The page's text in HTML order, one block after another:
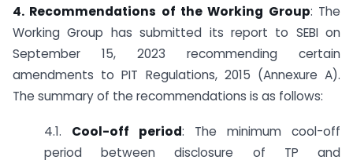
4. Recommendations of the Working Group: The
Working Group has submitted its report to SEBI on
September 15, 2023 recommending certain
amendments to PIT Regulations, 2015 (Annexure A).
The summary of the recommendations is as follows:
4.1. Cool-off period: The minimum cool-off
period between disclosure of TP and